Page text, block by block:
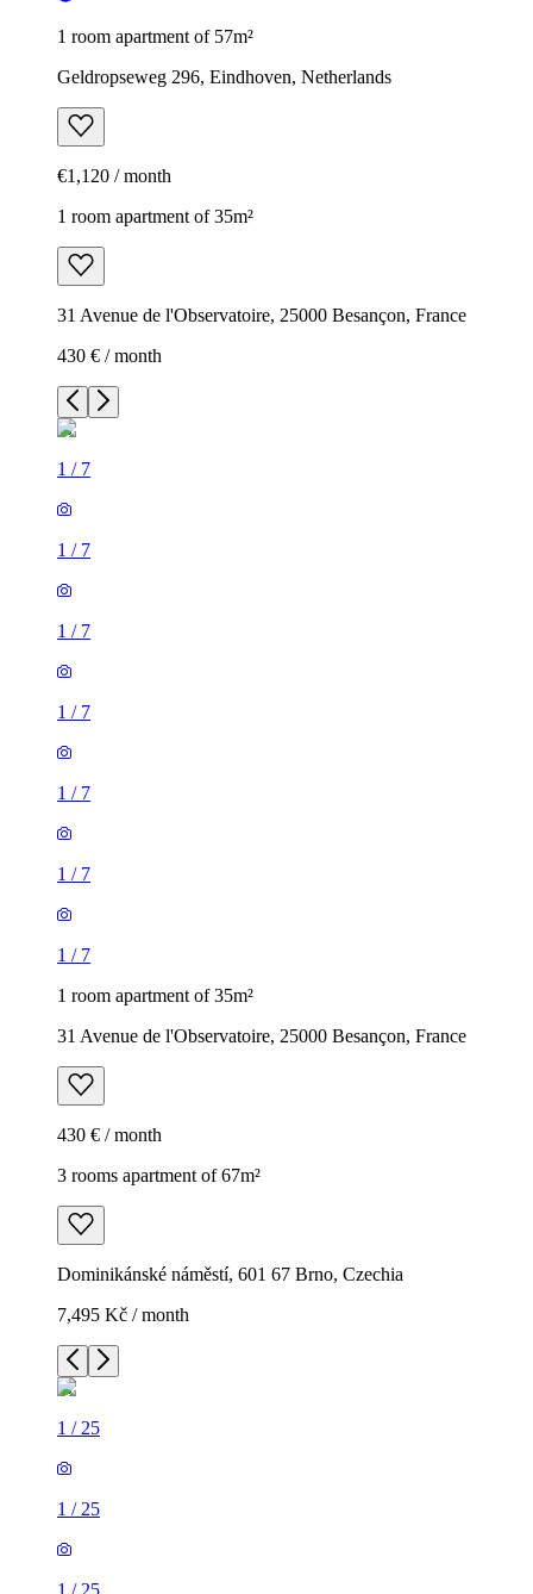
1 room apartment of 57m²
Geldropseweg 296, Eindhoven, Netherlands
€1,120 / month
1 room apartment of 35m²
31 Avenue de l'Observatoire, 25000 Besançon, France
430 € / month
1 / 7
1 / 7
1 / 7
1 / 7
1 / 7
1 / 7
1 / 7
1 room apartment of 35m²
31 Avenue de l'Observatoire, 25000 Besançon, France
430 € / month
3 rooms apartment of 67m²
Dominikánské náměstí, 601 67 Brno, Czechia
7,495 Kč / month
1 / 25
1 / 25
1 / 25